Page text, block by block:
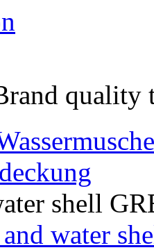
quality
shell
water